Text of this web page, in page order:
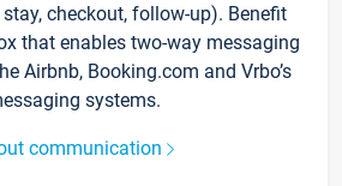
checkout, follow-up). Benefit
that enables two-way messaging
Airbnb, Booking.com and Vrbo’s
systems.
communication